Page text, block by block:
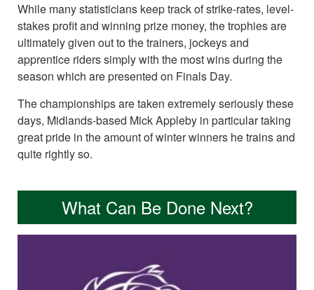
While many statisticians keep track of strike-rates, level-
stakes profit and winning prize money, the trophies are
ultimately given out to the trainers, jockeys and
apprentice riders simply with the most wins during the
season which are presented on Finals Day.
The championships are taken extremely seriously these
days, Midlands-based Mick Appleby in particular taking
great pride in the amount of winter winners he trains and
quite rightly so.
What Can Be Done Next?